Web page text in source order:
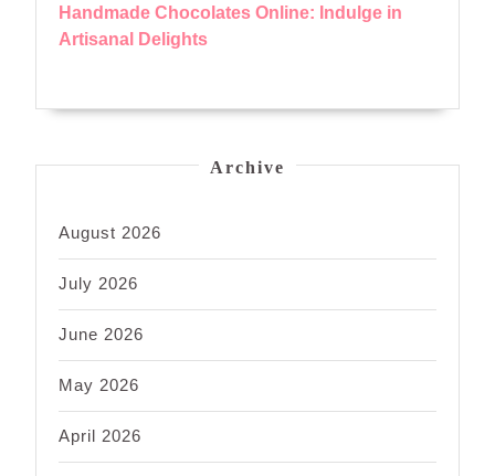
Handmade Chocolates Online: Indulge in
Artisanal Delights
Archive
August 2026
July 2026
June 2026
May 2026
April 2026